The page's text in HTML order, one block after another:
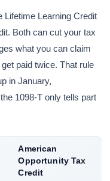
Lifetime Learning Credit
Both can cut your tax
what you can claim
paid twice. That rule
in January,
1098-T only tells part
American
Opportunity Tax
Credit